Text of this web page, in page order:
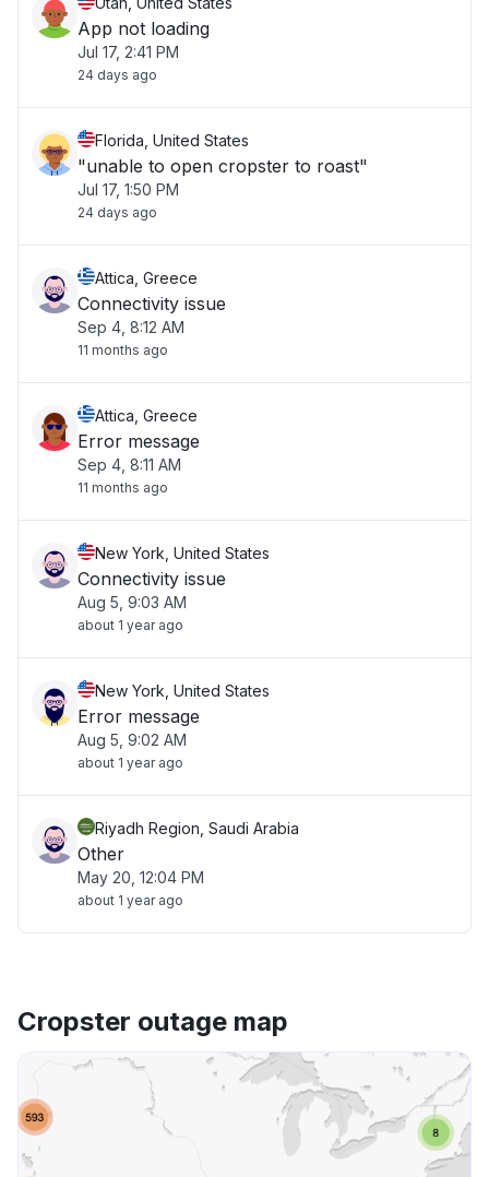
App not loading
Jul 17, 2:41 PM
24 days ago
Florida, United States
"unable to open cropster to roast"
Jul 17, 1:50 PM
24 days ago
Attica, Greece
Connectivity issue
Sep 4, 8:12 AM
11 months ago
Attica, Greece
Error message
Sep 4, 8:11 AM
11 months ago
New York, United States
Connectivity issue
Aug 5, 9:03 AM
about 1 year ago
New York, United States
Error message
Aug 5, 9:02 AM
about 1 year ago
Riyadh Region, Saudi Arabia
Other
May 20, 12:04 PM
about 1 year ago
Cropster outage map